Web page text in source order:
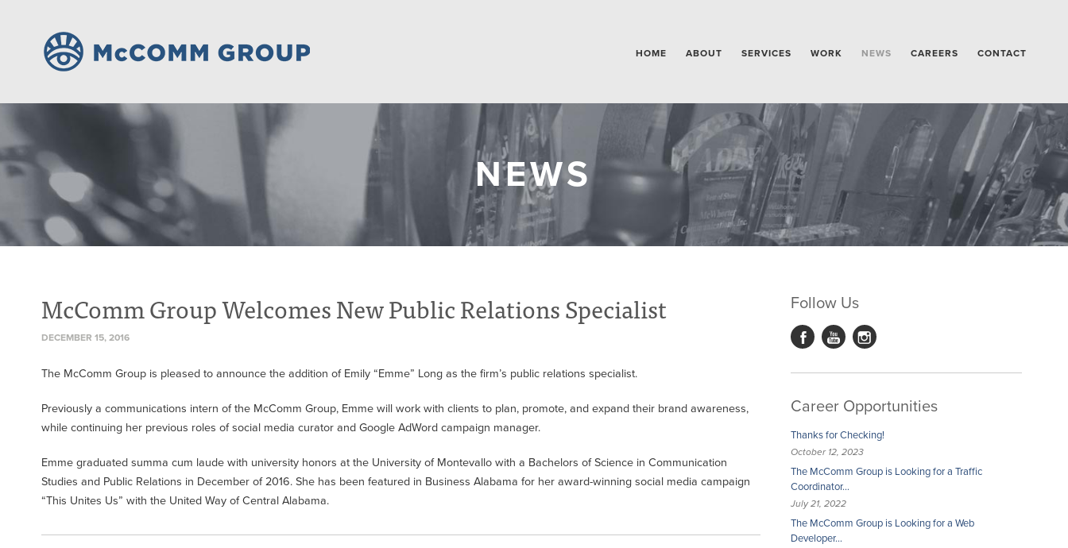
HOME ABOUT SERVICES WORK NEWS CAREERS CONTACT
NEWS
McComm Group Welcomes New Public Relations Specialist
DECEMBER 15, 2016
The McComm Group is pleased to announce the addition of Emily “Emme” Long as the firm’s public relations specialist.
Previously a communications intern of the McComm Group, Emme will work with clients to plan, promote, and expand their brand awareness,
while continuing her previous roles of social media curator and Google AdWord campaign manager.
Emme graduated summa cum laude with university honors at the University of Montevallo with a Bachelors of Science in Communication
Studies and Public Relations in December of 2016. She has been featured in Business Alabama for her award-winning social media campaign
“This Unites Us” with the United Way of Central Alabama.
Follow Us
Career Opportunities
Thanks for Checking!
October 12, 2023
The McComm Group is Looking for a Traffic
Coordinator…
July 21, 2022
The McComm Group is Looking for a Web
Developer…